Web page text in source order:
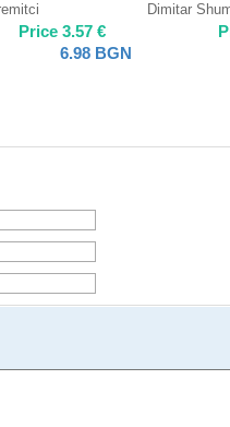
Price 3.57 €
6.98 BGN
Dimitar